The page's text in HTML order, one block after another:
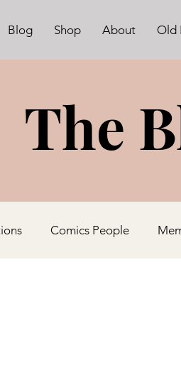
Blog Shop About Old
The
Comics People